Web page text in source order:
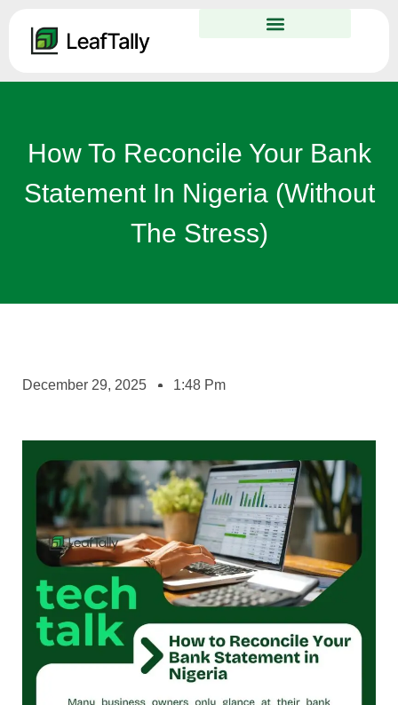
How To Reconcile Your Bank
Statement In Nigeria (Without
The Stress)
December 29, 2025 1:48 Pm